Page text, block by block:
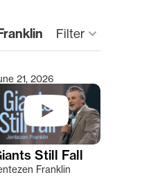
Filter keyboard_arrow_down
for results.
21, 2026
Still Fall
Franklin